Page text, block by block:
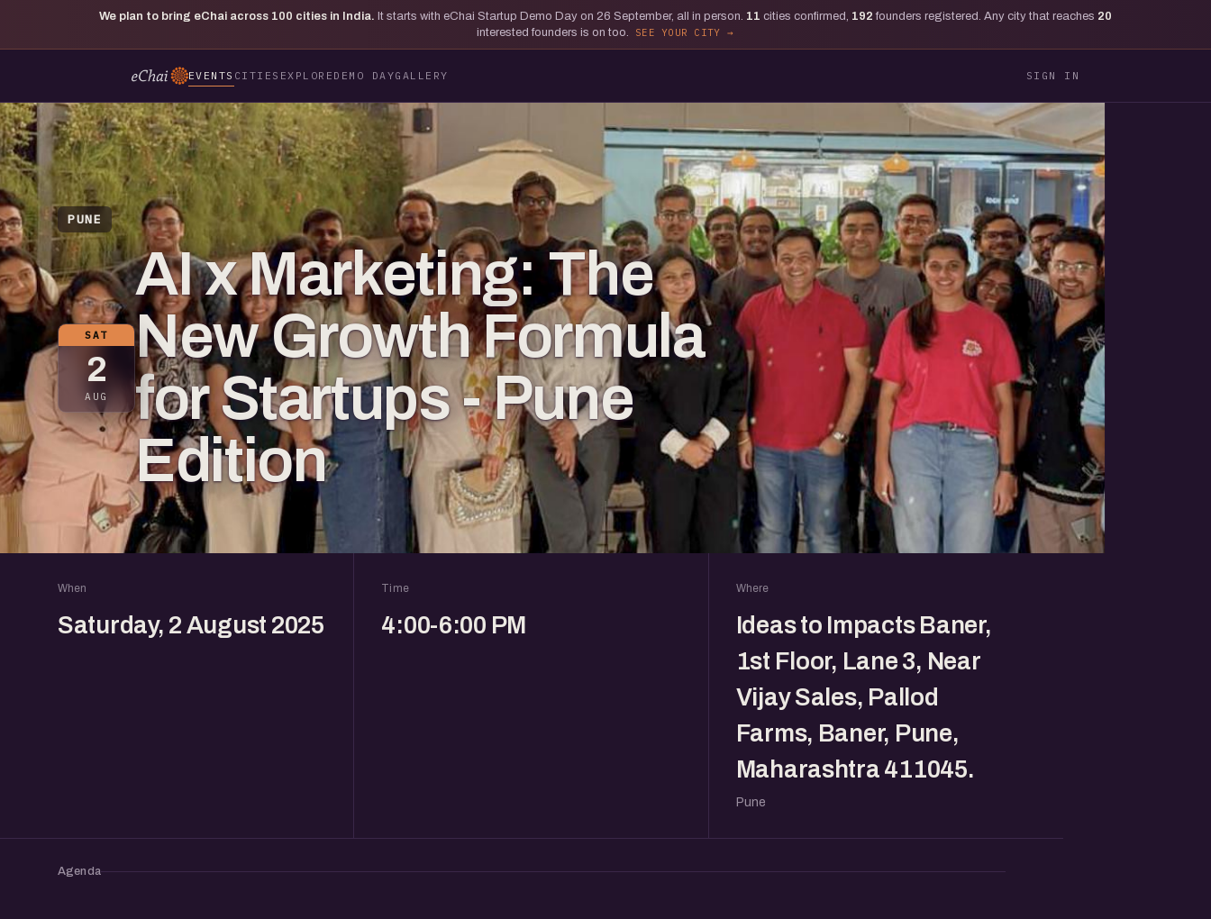
We plan to bring eChai across 100 cities in India. It starts with eChai Startup Demo Day on 26 September, all in person. 11 cities confirmed, 192 founders registered. Any city that reaches 20
interested founders is on too.
SEE YOUR CITY
EVENTS CITIES EXPLORE DEMO DAYGALLERY SIGN IN
PUNE
SAT
2
AUG
AI x Marketing: The
New Growth Formula
for Startups - Pune
Edition
When
Saturday, 2 August 2025
Time
4:00-6:00 PM
Where
Ideas to Impacts Baner,
1st Floor, Lane 3, Near
Vijay Sales, Pallod
Farms, Baner, Pune,
Maharashtra 411045.
Pune
Agenda